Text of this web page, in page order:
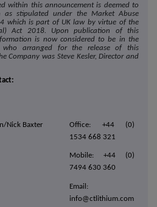
within this announcement is deemed to
as stipulated under the Market Abuse
which is part of UK law by virtue of the
Act 2018. Upon publication of this
is now considered to be in the
who arranged for the release of this
Company was Steve Kesler, Director and
Nick Baxter
Office: +44 (0)
1534 668 321
Mobile: +44 (0)
7494 630 360
Email:
info@ctlithium.com